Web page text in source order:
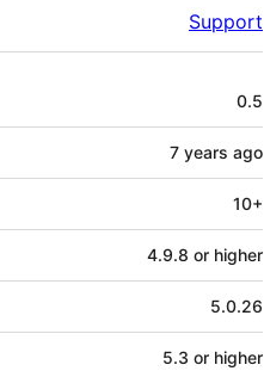
Support
0.5
7 years ago
10+
4.9.8 or higher
5.0.26
5.3 or higher